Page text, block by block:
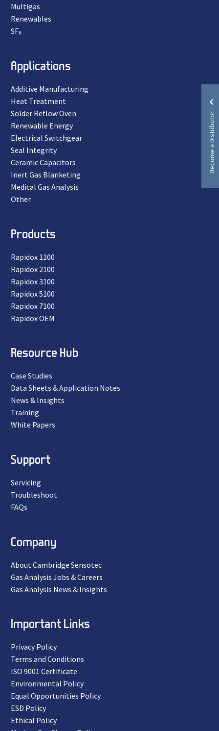
Become a Distributor
Multigas
Renewables
SF₆
Applications
Additive Manufacturing
Heat Treatment
Solder Reflow Oven
Renewable Energy
Electrical Switchgear
Seal Integrity
Ceramic Capacitors
Inert Gas Blanketing
Medical Gas Analysis
Other
Products
Rapidox 1100
Rapidox 2100
Rapidox 3100
Rapidox 5100
Rapidox 7100
Rapidox OEM
Resource Hub
Case Studies
Data Sheets & Application Notes
News & Insights
Training
White Papers
Support
Servicing
Troubleshoot
FAQs
Company
About Cambridge Sensotec
Gas Analysis Jobs & Careers
Gas Analysis News & Insights
Important Links
Privacy Policy
Terms and Conditions
ISO 9001 Certificate
Environmental Policy
Equal Opportunities Policy
ESD Policy
Ethical Policy